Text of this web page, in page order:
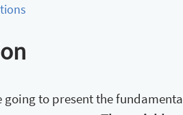
going to present the